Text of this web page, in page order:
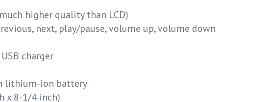
higher quality than LCD)
next, play/pause, volume up, volume down
charger
lithium-ion battery
x 8-1/4 inch)